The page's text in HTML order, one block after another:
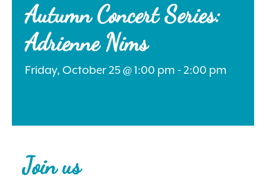
Instagram
Autumn Concert Series:
Adrienne Nims
Friday, October 25 @ 1:00 pm - 2:00 pm
Join us